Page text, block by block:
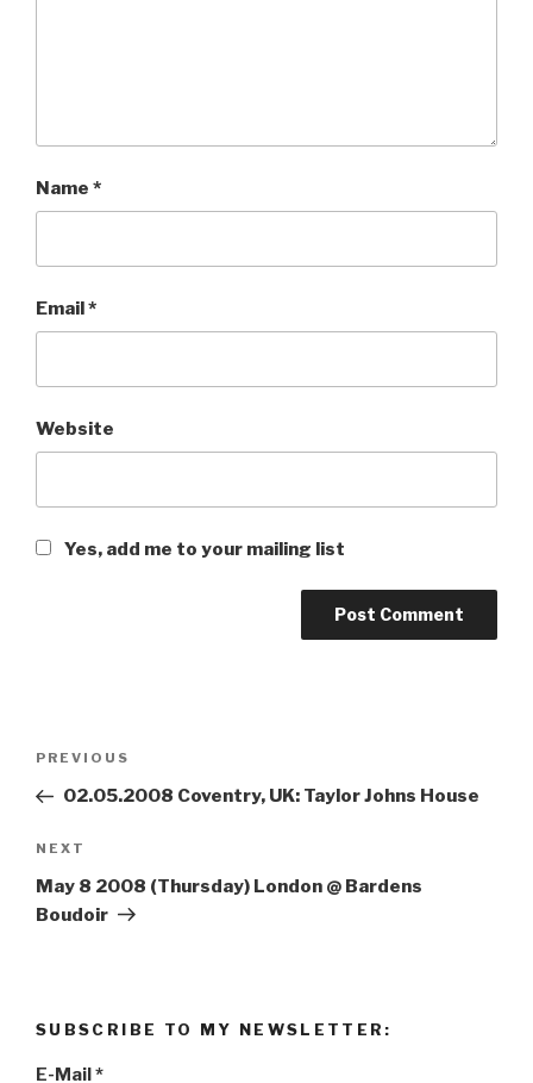
Name *
Email*
Website
Yes, add me to your mailing list
Post
Previous
Post
PREVIOUS
02.05.2008 Coventry, UK: Taylor Johns House
Next
Post
NEXT
May 8 2008 (Thursday) London @ Bardens
Boudoir
SUBSCRIBE TO MY NEWSLETTER:
E-Mail*